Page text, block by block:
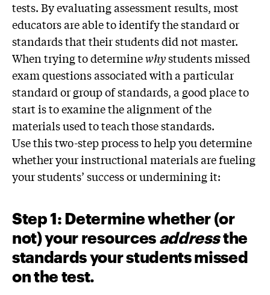
tests. By evaluating assessment results, most
educators are able to identify the standard or
standards that their students did not master.
When trying to determinewhystudents missed
exam questions associated with a particular
standard or group of standards, a good place to
start is to examine the alignment of the
materials used to teach those standards.
Use this two-step process to help you determine
whether your instructional materials are fueling
your students’ success or undermining it:
Step 1: Determine whether (or
not) your resourcesaddressthe
standards your students missed
on the test.